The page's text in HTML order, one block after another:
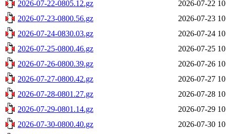
2026-07-22-0805.12.gz
2026-07-22
2026-07-23-0800.56.gz
2026-07-23
2026-07-24-0830.03.gz
2026-07-24
2026-07-25-0800.46.gz
2026-07-25
2026-07-26-0800.39.gz
2026-07-26
2026-07-27-0800.42.gz
2026-07-27
2026-07-28-0801.27.gz
2026-07-28
2026-07-29-0801.14.gz
2026-07-29
2026-07-30-0800.40.gz
2026-07-30